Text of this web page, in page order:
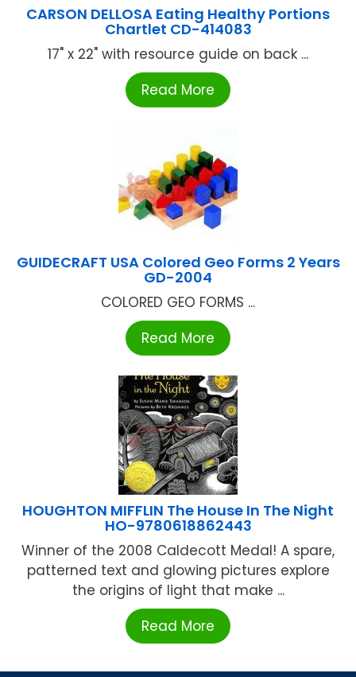
CARSON DELLOSA Eating Healthy Portions
Chartlet CD-414083
17" x 22" with resource guide on back ...
Read More
GUIDECRAFT USA Colored Geo Forms 2 Years
GD-2004
COLORED GEO FORMS ...
Read More
HOUGHTON MIFFLIN The House In The Night
HO-9780618862443
Winner of the 2008 Caldecott Medal! A spare,
patterned text and glowing pictures explore
the origins of light that make ...
Read More